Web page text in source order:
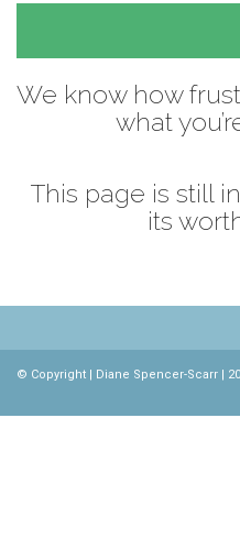
We know how
what
This page is still
its
© Copyright | Diane Spencer-Scarr |